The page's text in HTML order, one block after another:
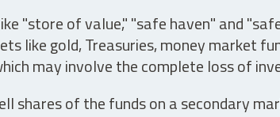
"store of value," "safe haven" and
like gold, Treasuries, money market
may involve the complete loss of
shares of the funds on a secondary